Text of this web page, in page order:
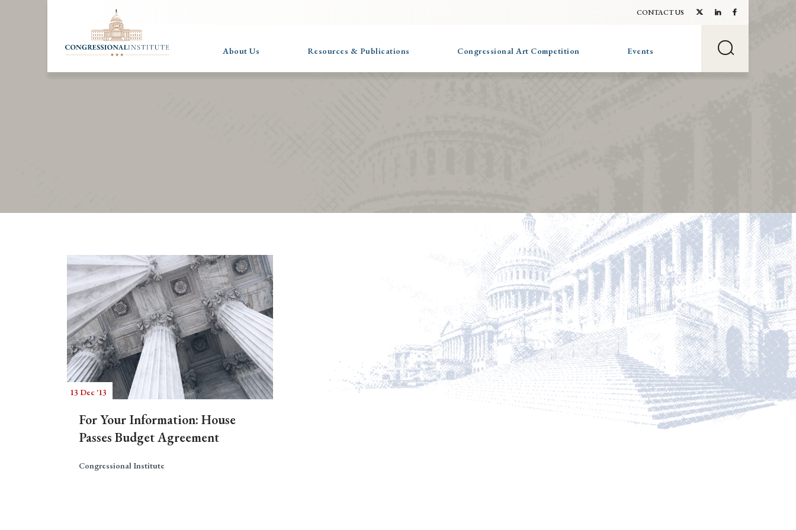
CONTACT US
About Us Resources & Publications Congressional Art Competition Events
13 Dec '13
For Your Information: House
Passes Budget Agreement
Congressional Institute